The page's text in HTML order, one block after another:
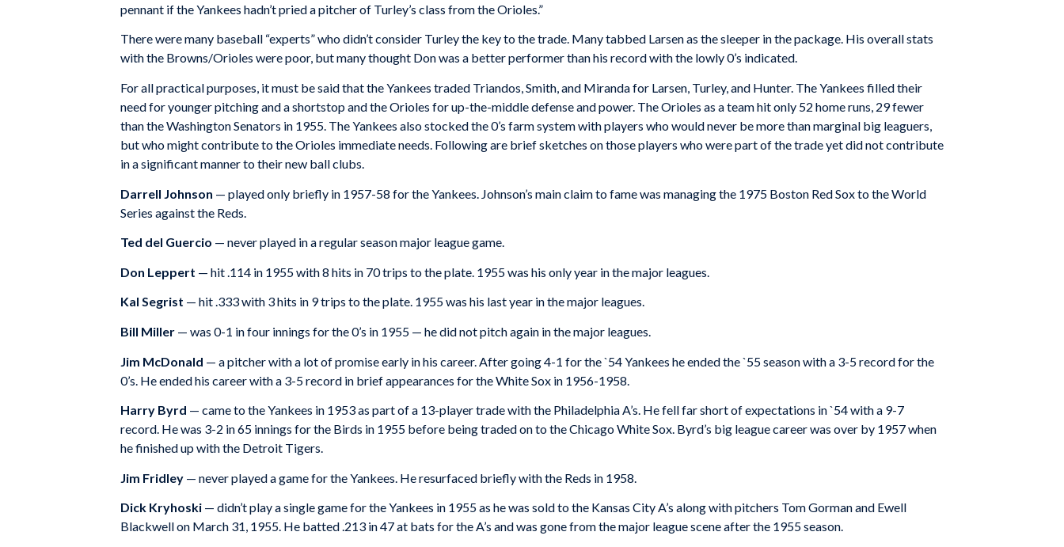
pennant if the Yankees hadn’t pried a pitcher of Turley’s class from the Orioles.”
There were many baseball “experts” who didn’t consider Turley the key to the trade. Many tabbed Larsen as the sleeper in the package. His overall stats
with the Browns/Orioles were poor, but many thought Don was a better performer than his record with the lowly 0’s indicated.
For all practical purposes, it must be said that the Yankees traded Triandos, Smith, and Miranda for Larsen, Turley, and Hunter. The Yankees filled their
need for younger pitching and a shortstop and the Orioles for up-the-middle defense and power. The Orioles as a team hit only 52 home runs, 29 fewer
than the Washington Senators in 1955. The Yankees also stocked the 0’s farm system with players who would never be more than marginal big leaguers,
but who might contribute to the Orioles immediate needs. Following are brief sketches on those players who were part of the trade yet did not contribute
in a significant manner to their new ball clubs.
Darrell Johnson — played only briefly in 1957-58 for the Yankees. Johnson’s main claim to fame was managing the 1975 Boston Red Sox to the World
Series against the Reds.
Ted del Guercio — never played in a regular season major league game.
Don Leppert — hit .114 in 1955 with 8 hits in 70 trips to the plate. 1955 was his only year in the major leagues.
Kal Segrist — hit .333 with 3 hits in 9 trips to the plate. 1955 was his last year in the major leagues.
Bill Miller — was 0-1 in four innings for the 0’s in 1955 — he did not pitch again in the major leagues.
Jim McDonald — a pitcher with a lot of promise early in his career. After going 4-1 for the `54 Yankees he ended the `55 season with a 3-5 record for the
0’s. He ended his career with a 3-5 record in brief appearances for the White Sox in 1956-1958.
Harry Byrd — came to the Yankees in 1953 as part of a 13-player trade with the Philadelphia A’s. He fell far short of expectations in `54 with a 9-7
record. He was 3-2 in 65 innings for the Birds in 1955 before being traded on to the Chicago White Sox. Byrd’s big league career was over by 1957 when
he finished up with the Detroit Tigers.
Jim Fridley — never played a game for the Yankees. He resurfaced briefly with the Reds in 1958.
Dick Kryhoski — didn’t play a single game for the Yankees in 1955 as he was sold to the Kansas City A’s along with pitchers Tom Gorman and Ewell
Blackwell on March 31, 1955. He batted .213 in 47 at bats for the A’s and was gone from the major league scene after the 1955 season.